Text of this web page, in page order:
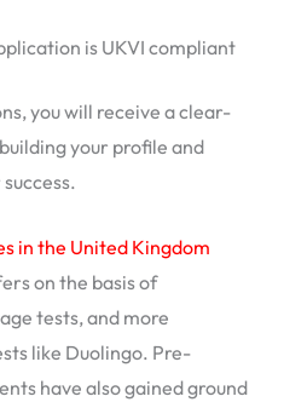
is UKVI compliant
you will receive a clear-
your profile and
in the United Kingdom
on the basis of
tests, and more
like Duolingo. Pre-
have also gained ground